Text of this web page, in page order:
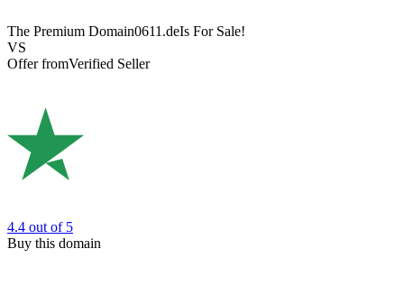
The Premium Domain0611.deIs For Sale!
VS
Offer fromVerified Seller
4.4 out of 5
Buy this domain